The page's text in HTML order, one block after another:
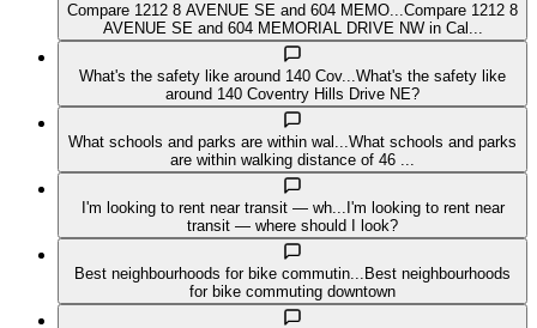
Compare 1212 8 AVENUE SE and 604 MEMO...Compare 1212 8
AVENUE SE and 604 MEMORIAL DRIVE NW in Cal...
What's the safety like around 140 Cov...What's the safety like
around 140 Coventry Hills Drive NE?
What schools and parks are within wal...What schools and parks
are within walking distance of 46 ...
I'm looking to rent near transit — wh... I'm looking to rent near
transit — where should I look?
Best neighbourhoods for bike commutin... Best neighbourhoods
for bike commuting downtown